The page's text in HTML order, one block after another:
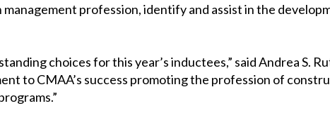
profession, identify and assist in the
choices for this year’s inductees,” said Andrea S.
to CMAA’s success promoting the profession of